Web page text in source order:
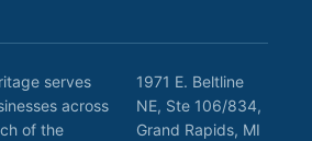
serves
across
of the
1971 E. Beltline
NE, Ste 106/834,
Grand Rapids, MI